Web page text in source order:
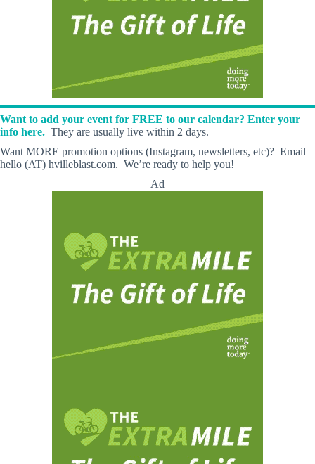
Want to add your event for FREE to our calendar? Enter your
info here. They are usually live within 2 days.
Want MORE promotion options (Instagram, newsletters, etc)? Email
hello (AT) hvilleblast.com. We’re ready to help you!
Ad